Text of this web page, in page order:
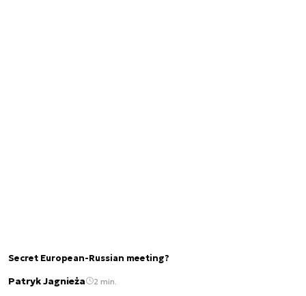
Secret European-Russian meeting?
Patryk Jagnieża 2 min.